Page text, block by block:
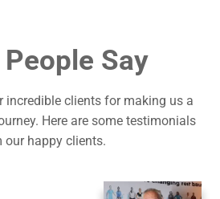
Say
incredible clients for making us a
Here are some testimonials
our happy clients.